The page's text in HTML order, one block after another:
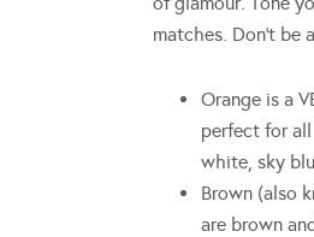
matches. Don’t
Orange is a
perfect for all
white, sky
Brown (also
are brown